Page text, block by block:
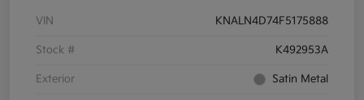
VIN KNALN4D74F5175888
Stock # K492953A
Exterior Satin Metal